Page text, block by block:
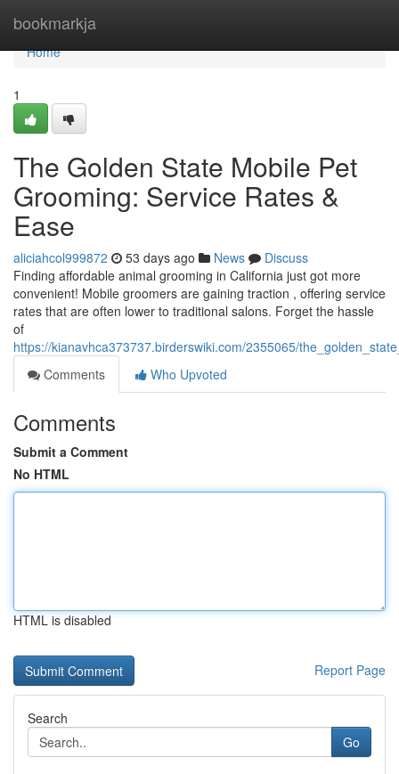
bookmarkja
Home
Home
1
The Golden State Mobile Pet
Grooming: Service Rates &
Ease
aliciahcol999872 53 days ago News
Discuss
Finding affordable animal grooming in California just got more
convenient! Mobile groomers are gaining traction , offering service
rates that are often lower to traditional salons. Forget the hassle
of
https://kianavhca373737.birderswiki.com/2355065/
Comments
Who Upvoted
Comments
Submit a Comment
No HTML
HTML is disabled
Report Page
Search
Go